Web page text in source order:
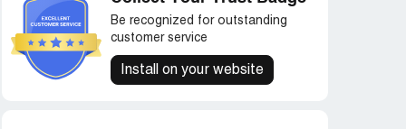
Be recognized for outstanding
customer service
Install on your website